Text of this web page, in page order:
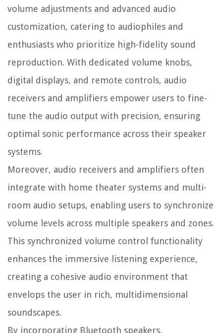
volume adjustments and advanced audio
customization, catering to audiophiles and
enthusiasts who prioritize high-fidelity sound
reproduction. With dedicated volume knobs,
digital displays, and remote controls, audio
receivers and amplifiers empower users to fine-
tune the audio output with precision, ensuring
optimal sonic performance across their speaker
systems.
Moreover, audio receivers and amplifiers often
integrate with home theater systems and multi-
room audio setups, enabling users to synchronize
volume levels across multiple speakers and zones.
This synchronized volume control functionality
enhances the immersive listening experience,
creating a cohesive audio environment that
envelops the user in rich, multidimensional
soundscapes.
By incorporating Bluetooth speakers,